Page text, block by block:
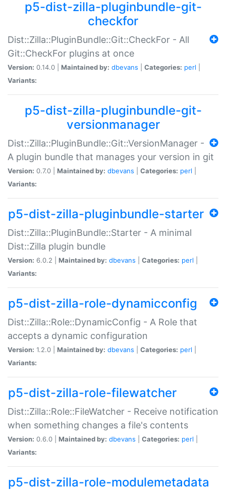
p5-dist-zilla-pluginbundle-git-
checkfor
Dist::Zilla::PluginBundle::Git::CheckFor - All
Git::CheckFor plugins at once
Version: 0.14.0 | Maintained by: dbevans Categories: perl
Variants:
p5-dist-zilla-pluginbundle-git-
versionmanager
Dist::Zilla::PluginBundle::Git::VersionManager -
A plugin bundle that manages your version in git
Version: 0.7.0 | Maintained by: dbevans Categories: perl
Variants:
p5-dist-zilla-pluginbundle-starter
Dist::Zilla::PluginBundle::Starter - A minimal
Dist::Zilla plugin bundle
Version: 6.0.2 | Maintained by: dbevans Categories: perl
Variants:
p5-dist-zilla-role-dynamicconfig
Dist::Zilla::Role::DynamicConfig - A Role that
accepts a dynamic configuration
Version: 1.2.0 | Maintained by: dbevans Categories: perl
Variants:
p5-dist-zilla-role-filewatcher
Dist::Zilla::Role::FileWatcher - Receive notification
when something changes a file's contents
Version: 0.6.0 | Maintained by: dbevans Categories: perl
Variants:
p5-dist-zilla-role-modulemetadata